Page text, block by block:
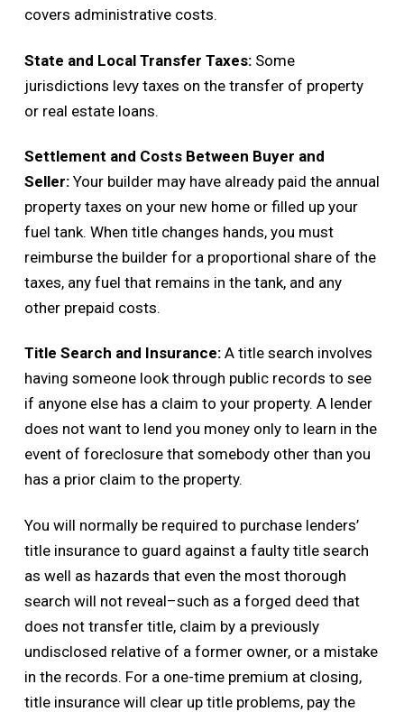
covers administrative costs.
State and Local Transfer Taxes: Some
jurisdictions levy taxes on the transfer of property
or real estate loans.
Settlement and Costs Between Buyer and
Seller: Your builder may have already paid the annual
property taxes on your new home or filled up your
fuel tank. When title changes hands, you must
reimburse the builder for a proportional share of the
taxes, any fuel that remains in the tank, and any
other prepaid costs.
Title Search and Insurance: A title search involves
having someone look through public records to see
if anyone else has a claim to your property. A lender
does not want to lend you money only to learn in the
event of foreclosure that somebody other than you
has a prior claim to the property.
You will normally be required to purchase lenders’
title insurance to guard against a faulty title search
as well as hazards that even the most thorough
search will not reveal–such as a forged deed that
does not transfer title, claim by a previously
undisclosed relative of a former owner, or a mistake
in the records. For a one-time premium at closing,
title insurance will clear up title problems, pay the